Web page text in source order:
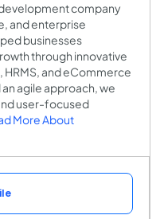
company
and enterprise
businesses
through innovative
HRMS, and eCommerce
agile approach, we
user-focused
More About